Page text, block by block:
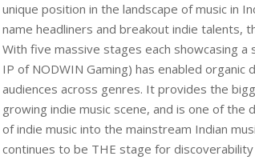
unique position in the landscape of music in
name headliners and breakout indie talents,
With five massive stages each showcasing
IP of NODWIN Gaming) has enabled
audiences across genres. It provides the
growing indie music scene, and is one of
of indie music into the mainstream Indian
continues to be THE stage for